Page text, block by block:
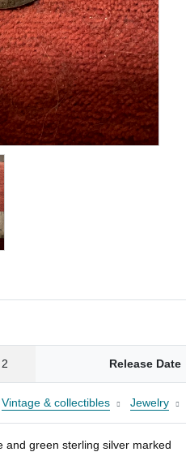
2 Release Date
Vintage & collectibles Jewelry
and green sterling silver marked